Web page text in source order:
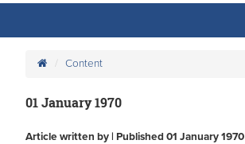
Content
01 January 1970
Article written by | Published 01 January 1970